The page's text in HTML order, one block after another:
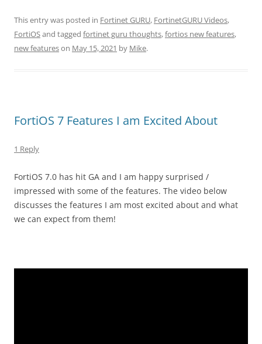
This entry was posted in Fortinet GURU, FortinetGURU Videos,
FortiOSand tagged fortinet guru thoughts,fortios new features,
new featureson May 15, 2021 by Mike.
FortiOS 7 Features I am Excited About
1 Reply
FortiOS 7.0 has hit GA and I am happy surprised /
impressed with some of the features. The video below
discusses the features I am most excited about and what
we can expect from them!